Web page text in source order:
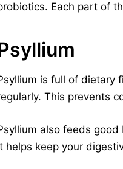
Each part of
is full of dietary
This prevents
also feeds
helps keep your